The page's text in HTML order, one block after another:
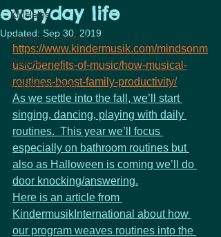
KMHelps
Studio to Enrolled
Policies
Inspired Activity
everyday life
Updated:Sep 30, 2019
https://www.kindermusik.com/mindsonm
usic/benefits-of-music/how-musical-
routines-boost-family-productivity/
As we settle into the fall, we’ll start
singing, dancing, playing with daily
routines.  This year we’ll focus
especially on bathroom routines but
also as Halloween is coming we’ll do
door knocking/answering.
Here is an article from
KindermusikInternational about how
our program weaves routines into the